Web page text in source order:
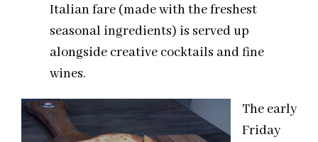
Italian fare (made with the freshest
seasonal ingredients) is served up
alongside creative cocktails and fine
wines.
The early
Friday